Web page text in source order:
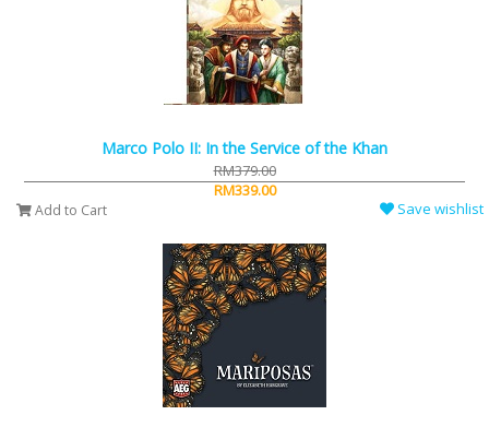
Marco Polo II: In the Service of the Khan
RM379.00
RM339.00
Add to Cart Save wishlist